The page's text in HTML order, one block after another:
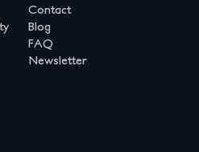
Contact
Blog
FAQ
Newsletter